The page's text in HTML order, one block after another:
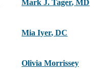
Mark J. Tager,MD
Mia Iyer,DC
Olivia Morrissey